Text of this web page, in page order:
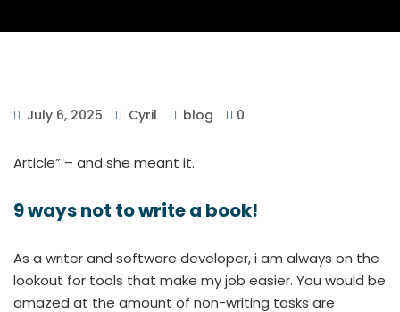
July 6, 2025 Cyril blog 0
Article” – and she meant it.
9 ways not to write a book!
As a writer and software developer, i am always on the
lookout for tools that make my job easier. You would be
amazed at the amount of non-writing tasks are